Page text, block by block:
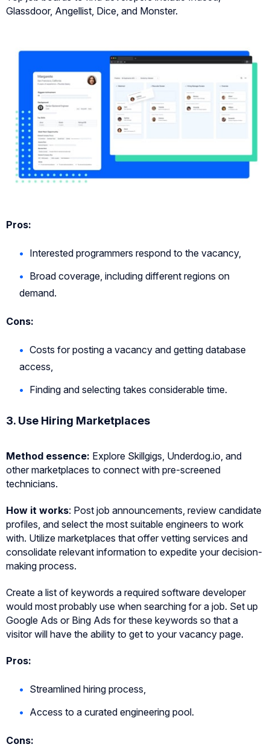
Glassdoor, Angellist, Dice, and Monster.
Pros:
Interested programmers respond to the vacancy,
Broad coverage, including different regions on
demand.
Cons:
Costs for posting a vacancy and getting database
access,
Finding and selecting takes considerable time.
3. Use Hiring Marketplaces
Method essence: Explore Skillgigs, Underdog.io, and
other marketplaces to connect with pre-screened
technicians.
How it works: Post job announcements, review candidate
profiles, and select the most suitable engineers to work
with. Utilize marketplaces that offer vetting services and
consolidate relevant information to expedite your decision-
making process.
Create a list of keywords a required software developer
would most probably use when searching for a job. Set up
Google Ads or Bing Ads for these keywords so that a
visitor will have the ability to get to your vacancy page.
Pros:
Streamlined hiring process,
Access to a curated engineering pool.
Cons: